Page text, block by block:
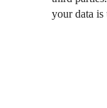
your data is